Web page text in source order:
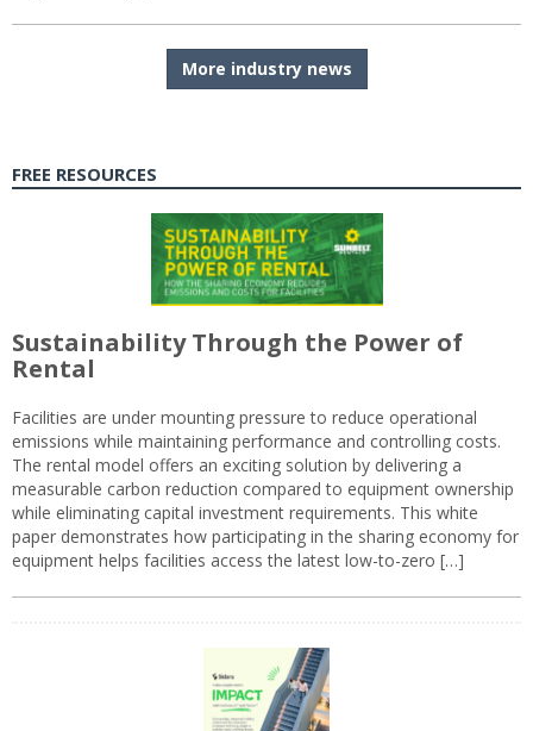
More industry news
FREE RESOURCES
Sustainability Through the Power of
Rental
Facilities are under mounting pressure to reduce operational
emissions while maintaining performance and controlling costs.
The rental model offers an exciting solution by delivering a
measurable carbon reduction compared to equipment ownership
while eliminating capital investment requirements. This white
paper demonstrates how participating in the sharing economy for
equipment helps facilities access the latest low-to-zero […]